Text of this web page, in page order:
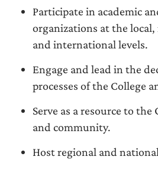
Participate in academic
organizations at the
and international levels.
Engage and lead in the
processes of the College
Serve as a resource to
and community.
Host regional and